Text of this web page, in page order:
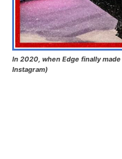
In 2020, when Edge finally
Instagram)